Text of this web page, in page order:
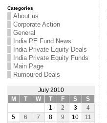
Categories
About us
Corporate Action
General
India PE Fund News
India Private Equity Deals
India Private Equity Funds
Main Page
Rumoured Deals
July 2010
M
T W T F S S
1 2 3
4
5
6 7 8 9 10
11